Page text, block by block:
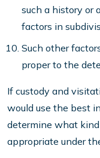
such a history or
factors in
Such other
proper to the
If custody and
would use the best
determine what
appropriate under